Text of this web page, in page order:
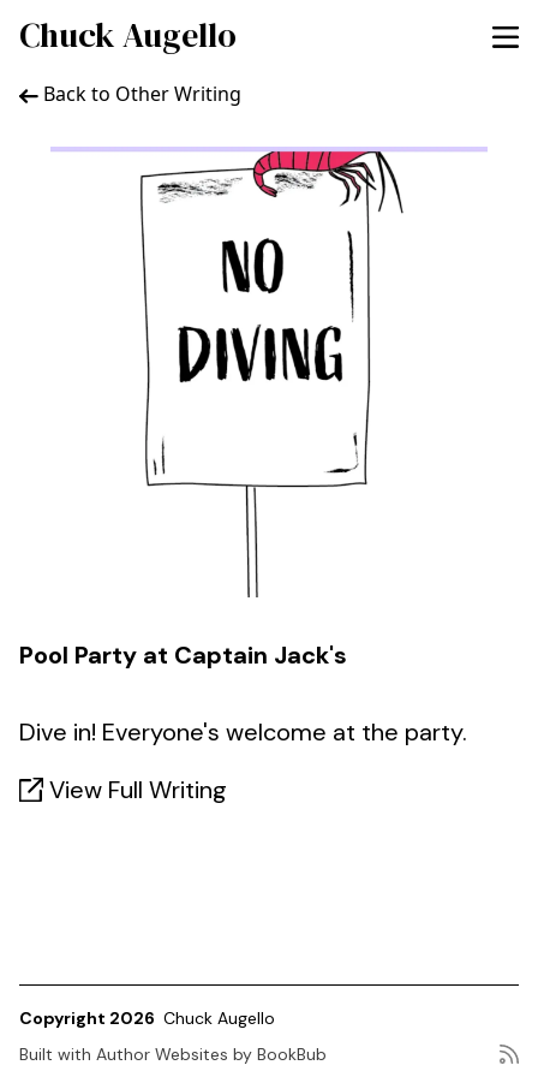
Chuck Augello
Back to Other Writing
Pool Party at Captain Jack's
Dive in! Everyone's welcome at the party.
View Full Writing
Copyright 2026 Chuck Augello
Built with Author Websites by BookBub